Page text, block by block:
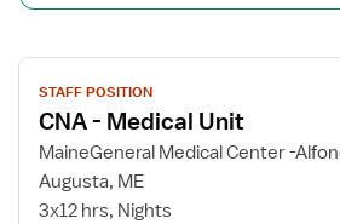
View
job
details
for
CNA
STAFF POSITION
CNA - Medical Unit
MaineGeneral Medical Center -
Augusta, ME
3x12 hrs, Nights